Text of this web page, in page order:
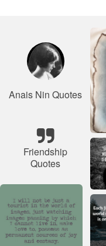
Anais Nin Quotes
Friendship
Quotes